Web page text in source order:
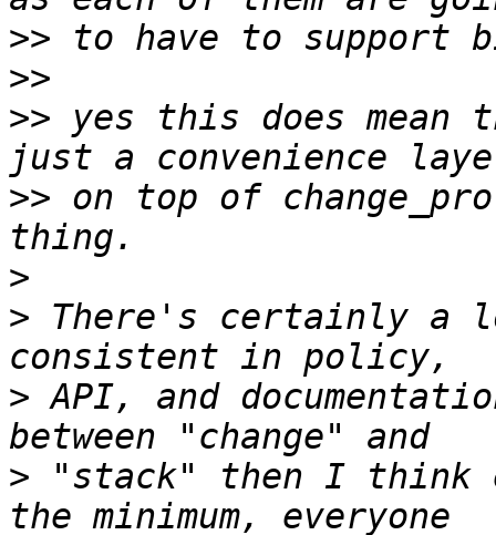
>>
>>
>> yes this does
>> on top of
>
> There's certainly a
> API, and
> "stack" then I think